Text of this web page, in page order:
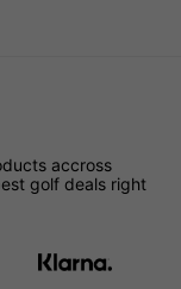
accross
golf deals right